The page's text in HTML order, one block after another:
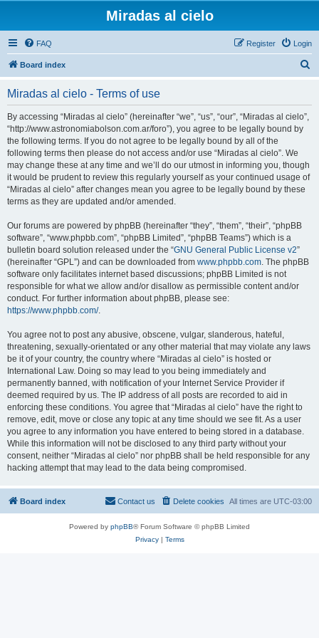
Miradas al cielo
FAQ Login
Register
Board index
Miradas al cielo - Terms of use
By accessing “Miradas al cielo” (hereinafter “we”, “us”, “our”, “Miradas al cielo”,
“http://www.astronomiabolson.com.ar/foro”), you agree to be legally bound by
the following terms. If you do not agree to be legally bound by all of the
following terms then please do not access and/or use “Miradas al cielo”. We
may change these at any time and we’ll do our utmost in informing you, though
it would be prudent to review this regularly yourself as your continued usage of
“Miradas al cielo” after changes mean you agree to be legally bound by these
terms as they are updated and/or amended.
Our forums are powered by phpBB (hereinafter “they”, “them”, “their”, “phpBB
software”, “www.phpbb.com”, “phpBB Limited”, “phpBB Teams”) which is a
bulletin board solution released under the “GNU General Public License v2”
(hereinafter “GPL”) and can be downloaded from www.phpbb.com. The phpBB
software only facilitates internet based discussions; phpBB Limited is not
responsible for what we allow and/or disallow as permissible content and/or
conduct. For further information about phpBB, please see:
https://www.phpbb.com/.
You agree not to post any abusive, obscene, vulgar, slanderous, hateful,
threatening, sexually-orientated or any other material that may violate any laws
be it of your country, the country where “Miradas al cielo” is hosted or
International Law. Doing so may lead to you being immediately and
permanently banned, with notification of your Internet Service Provider if
deemed required by us. The IP address of all posts are recorded to aid in
enforcing these conditions. You agree that “Miradas al cielo” have the right to
remove, edit, move or close any topic at any time should we see fit. As a user
you agree to any information you have entered to being stored in a database.
While this information will not be disclosed to any third party without your
consent, neither “Miradas al cielo” nor phpBB shall be held responsible for any
hacking attempt that may lead to the data being compromised.
Board index All times are UTC-03:00
Delete cookies
Contact us
Powered by phpBB® Forum Software © phpBB Limited
Privacy| Terms